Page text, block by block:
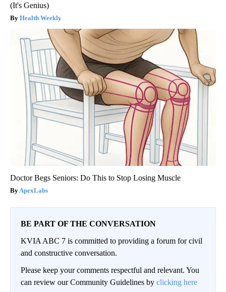
(It's Genius)
Health Weekly
Doctor Begs Seniors: Do This to Stop Losing Muscle
ApexLabs
BE PART OF THE CONVERSATION
KVIA ABC 7 is committed to providing a forum for civil
and constructive conversation.
Please keep your comments respectful and relevant. You
can review our Community Guidelines by clicking here